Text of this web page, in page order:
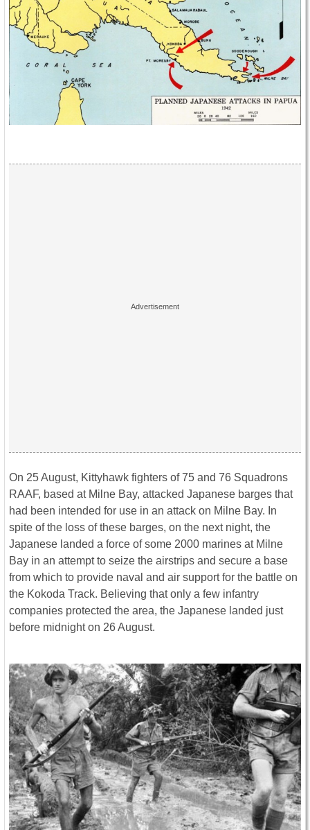
On 25 August, Kittyhawk fighters of 75 and 76 Squadrons
RAAF, based at Milne Bay, attacked Japanese barges that
had been intended for use in an attack on Milne Bay. In
spite of the loss of these barges, on the next night, the
Japanese landed a force of some 2000 marines at Milne
Bay in an attempt to seize the airstrips and secure a base
from which to provide naval and air support for the battle on
the Kokoda Track. Believing that only a few infantry
companies protected the area, the Japanese landed just
before midnight on 26 August.